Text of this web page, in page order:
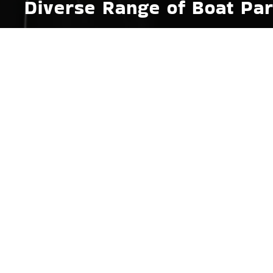
Diverse Range of Boat